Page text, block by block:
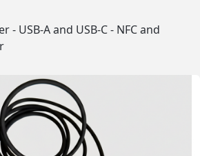
- USB-A and USB-C - NFC and